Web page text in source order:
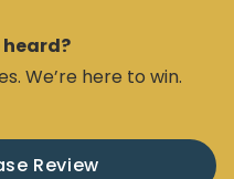
heard?
We’re here to win.
Review